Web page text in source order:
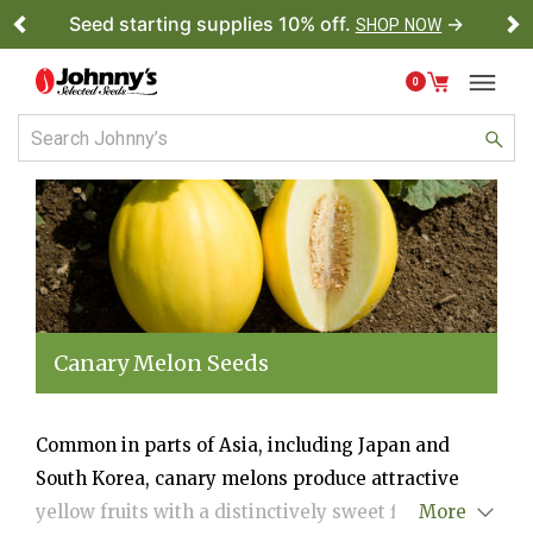
Seed starting supplies 10% off. SHOP NOW →
Previous
0
Canary Melon Seeds
Common in parts of Asia, including Japan and
South Korea, canary melons produce attractive
yellow fruits with a distinctively sweet flavor and
More